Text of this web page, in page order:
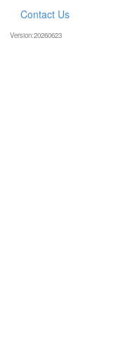
Contact Us
Version:20260623